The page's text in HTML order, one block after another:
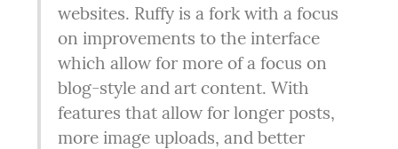
websites. Ruffy is a fork with a focus
on improvements to the interface
which allow for more of a focus on
blog-style and art content. With
features that allow for longer posts,
more image uploads, and better